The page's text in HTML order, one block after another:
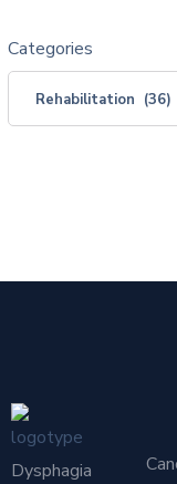
Categories
Dysphagia